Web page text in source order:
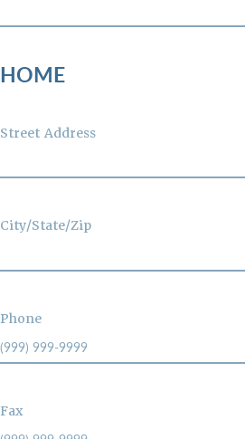
HOME
Street Address
City/State/Zip
Phone
Fax